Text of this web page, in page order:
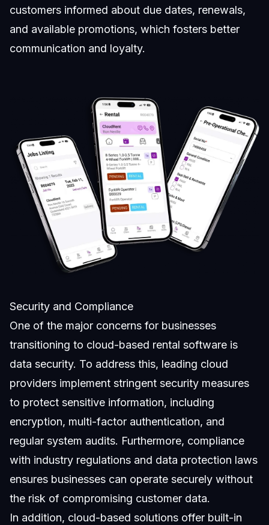
customers informed about due dates, renewals,
and available promotions, which fosters better
communication and loyalty.
Security and Compliance
One of the major concerns for businesses
transitioning to cloud-based rental software is
data security. To address this, leading cloud
providers implement stringent security measures
to protect sensitive information, including
encryption, multi-factor authentication, and
regular system audits. Furthermore, compliance
with industry regulations and data protection laws
ensures businesses can operate securely without
the risk of compromising customer data.
In addition, cloud-based solutions offer built-in